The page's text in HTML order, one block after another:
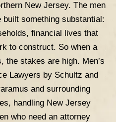
New Jersey. The men
something substantial:
financial lives that
to construct. So when a
the stakes are high. Men’s
Lawyers by Schultz and
and surrounding
handling New Jersey
who need an attorney